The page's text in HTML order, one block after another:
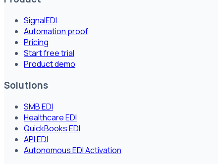
SignalEDI
Automation proof
Pricing
Start free trial
Product demo
Solutions
SMB EDI
Healthcare EDI
QuickBooks EDI
API EDI
Autonomous EDI Activation